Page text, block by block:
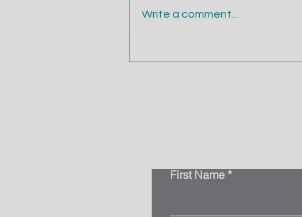
Write a comment...
First Name